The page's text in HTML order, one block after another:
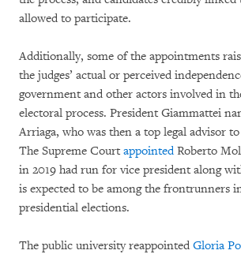
allowed to participate.
Additionally, some of the appointments
the judges’ actual or perceived
government and other actors involved in
electoral process. President Giammattei
Arriaga, who was then a top legal advisor
The Supreme Court appointedRoberto
in 2019 had run for vice president along
is expected to be among the frontrunners
presidential elections.
The public university reappointed Gloria